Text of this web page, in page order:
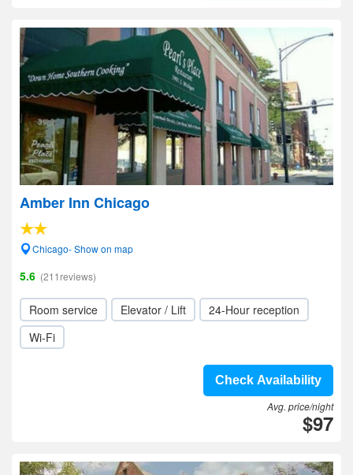
Amber Inn Chicago
Chicago- Show on map
5.6 (211reviews)
Room service Elevator / Lift
24-Hour reception
Wi-Fi
Check Availability
Avg. price/night
$97